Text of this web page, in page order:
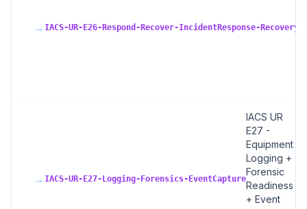
→ IACS-UR-E26-Respond-Recover-IncidentResponse-Recovery-
→ IACS-UR-E27-Logging-Forensics-EventCapture
IACS UR
E27 -
Equipment
Logging +
Forensic
Readiness
+ Event